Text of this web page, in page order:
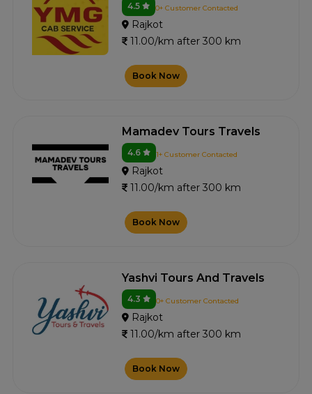
4.5 0+ Customer Contacted
Rajkot
11.00/km after 300 km
Book Now
Mamadev Tours Travels
4.6 1+ Customer Contacted
Rajkot
11.00/km after 300 km
Book Now
Yashvi Tours And Travels
4.3 0+ Customer Contacted
Rajkot
11.00/km after 300 km
Book Now